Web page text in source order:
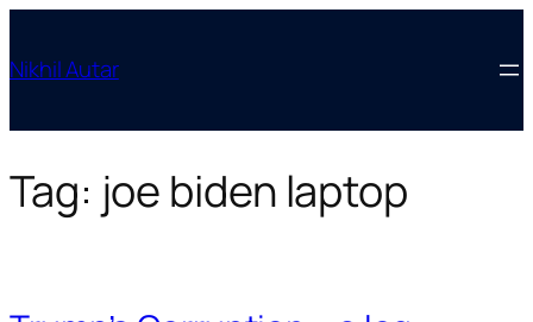
content
Nikhil Autar
Tag: joe biden laptop